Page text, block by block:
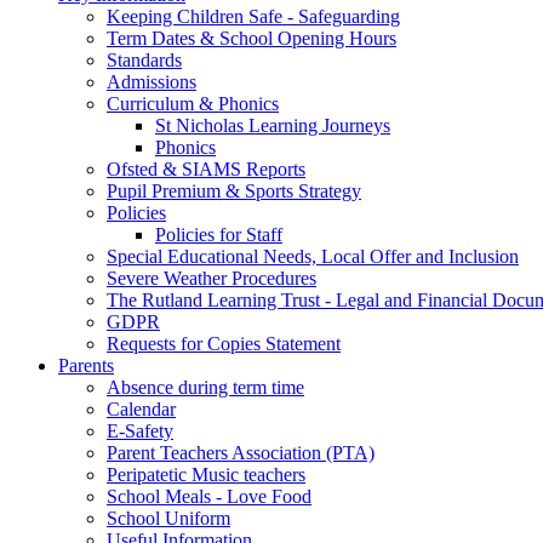
Keeping Children Safe - Safeguarding
Term Dates & School Opening Hours
Standards
Admissions
Curriculum & Phonics
St Nicholas Learning Journeys
Phonics
Ofsted & SIAMS Reports
Pupil Premium & Sports Strategy
Policies
Policies for Staff
Special Educational Needs, Local Offer and Inclusion
Severe Weather Procedures
The Rutland Learning Trust - Legal and Financial
GDPR
Requests for Copies Statement
Parents
Absence during term time
Calendar
E-Safety
Parent Teachers Association (PTA)
Peripatetic Music teachers
School Meals - Love Food
School Uniform